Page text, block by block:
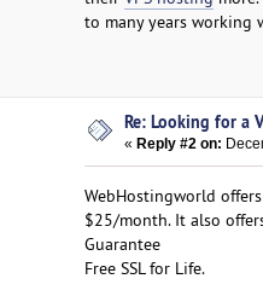
to many years working
Re: Looking for a
« Reply #2 on:
WebHostingworld
$25/month. It also
Guarantee
Free SSL for Life.